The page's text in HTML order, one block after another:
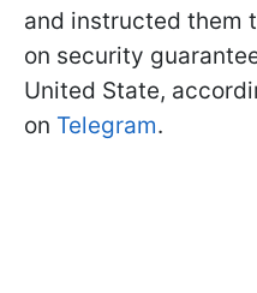
and instructed them
on security
United State,
on Telegram.